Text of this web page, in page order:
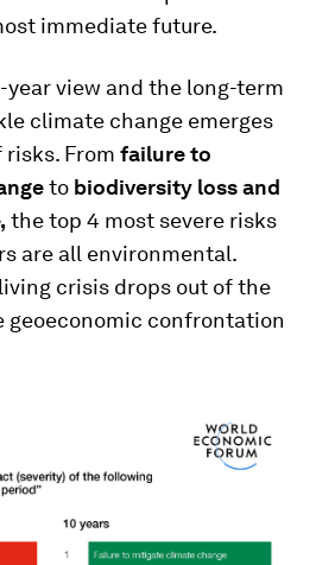
immediate future.
year view and the long-term
climate change emerges
From failure to
to biodiversity loss and
the top 4 most severe risks
are all environmental.
crisis drops out of the
geoeconomic confrontation